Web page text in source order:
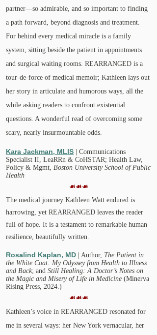
partner—so admirable, and so important to finding
a path forward, beyond diagnosis and treatment.
For behind every medical miracle is a family
system, sitting beside the patient in appointments
and surgical waiting rooms. REARRANGED is a
tour-de-force of medical memoir; Kathleen lays out
her story in articulate and humorous ways, all the
while asking readers to confront existential
questions. A wonderful read of overcoming some
scary, nearly insurmountable odds.
Kara Jackman, MLIS | Communications
Specialist II, LeaRRn & CoHSTAR; Health Law,
Policy & Mgmt, Boston University School of Public
Health
☙☙☙
The medical journey Kathleen Watt endured is
harrowing, yet REARRANGED leaves the reader
full of hope. It is a testament to remarkable human
resilience, beautifully written.
Rosalind Kaplan, MD | Author, The Patient in
the White Coat: My Odyssey from Health to Illness
and Back; and Still Healing: A Doctor’s Notes on
the Magic and Misery of Life in Medicine (Minerva
Rising Press, 2024.)
☙☙☙
Kathleen’s voice in REARRANGED resonated for
me in several ways: her New York vernacular, her